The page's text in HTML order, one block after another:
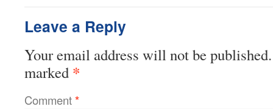
Leave a Reply
Your email address will not be published.
marked *
Comment*